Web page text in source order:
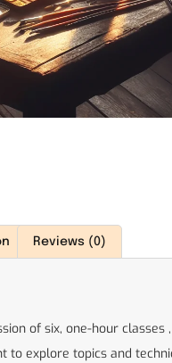
Reviews (0)
of six, one-hour
explore topics and